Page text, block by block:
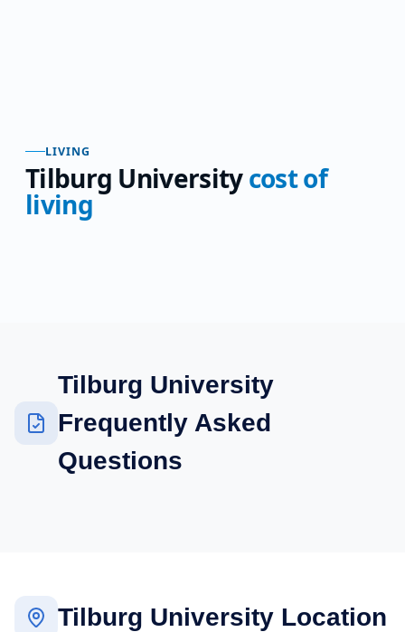
LIVING
Tilburg Universitycost of
living
Tilburg University
Frequently Asked
Questions
Tilburg University Location